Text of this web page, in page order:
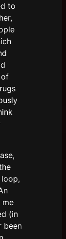
to
me
(in
been